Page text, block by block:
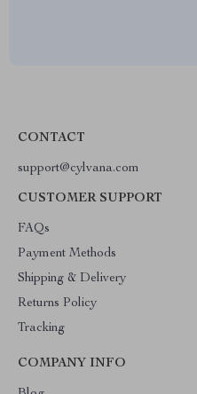
CONTACT
support@cylvana.com
CUSTOMER SUPPORT
FAQs
Payment Methods
Shipping & Delivery
Returns Policy
Tracking
COMPANY INFO